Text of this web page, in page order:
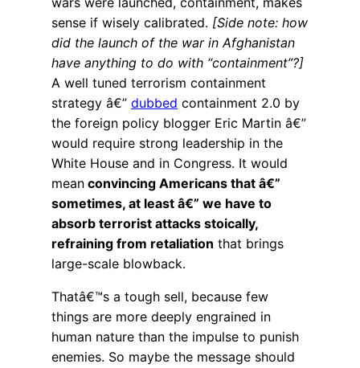
sense if wisely calibrated. [Side note: how
did the launch of the war in Afghanistan
have anything to do with “containment”?]
A well tuned terrorism containment
strategy â€” dubbed containment 2.0 by
the foreign policy blogger Eric Martin â€”
would require strong leadership in the
White House and in Congress. It would
mean convincing Americans that â€”
sometimes, at least â€” we have to
absorb terrorist attacks stoically,
refraining from retaliation that brings
large-scale blowback.
Thatâ€™s a tough sell, because few
things are more deeply engrained in
human nature than the impulse to punish
enemies. So maybe the message should